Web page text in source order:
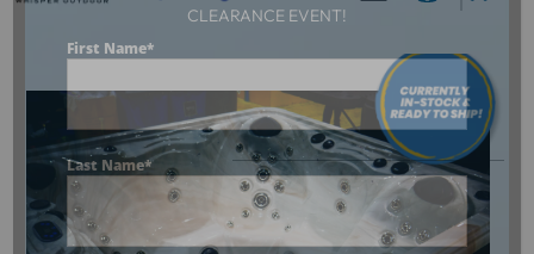
CLEARANCE EVENT!
First Name*
Last Name*